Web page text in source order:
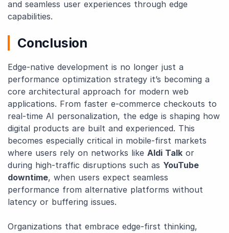
and seamless user experiences through edge
capabilities.
Conclusion
Edge-native development is no longer just a
performance optimization strategy it’s becoming a
core architectural approach for modern web
applications. From faster e-commerce checkouts to
real-time AI personalization, the edge is shaping how
digital products are built and experienced. This
becomes especially critical in mobile-first markets
where users rely on networks like Aldi Talk or
during high-traffic disruptions such as YouTube
downtime, when users expect seamless
performance from alternative platforms without
latency or buffering issues.
Organizations that embrace edge-first thinking,